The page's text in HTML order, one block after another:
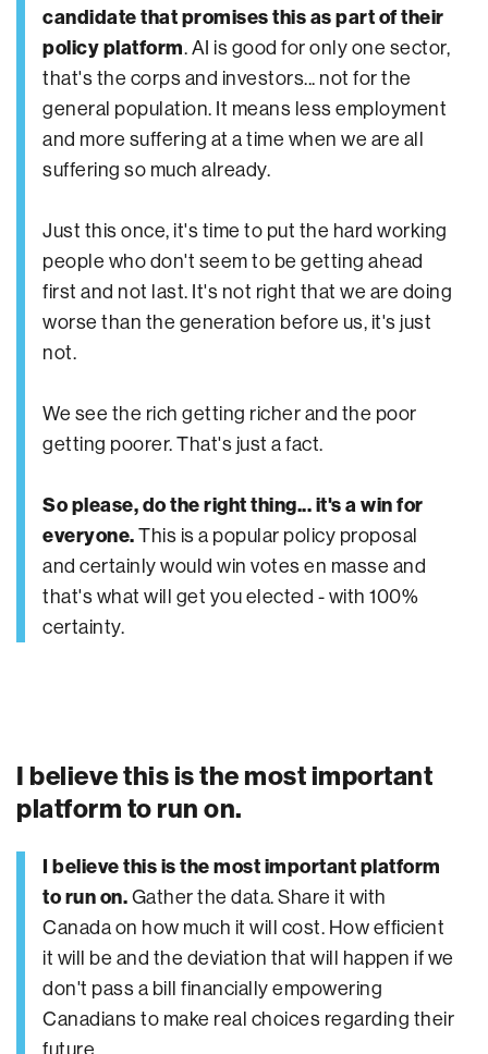
candidate that promises this as part of their
policy platform. AI is good for only one sector,
that's the corps and investors... not for the
general population. It means less employment
and more suffering at a time when we are all
suffering so much already.
Just this once, it's time to put the hard working
people who don't seem to be getting ahead
first and not last. It's not right that we are doing
worse than the generation before us, it's just
not.
We see the rich getting richer and the poor
getting poorer. That's just a fact.
So please, do the right thing... it's a win for
everyone.This is a popular policy proposal
and certainly would win votes en masse and
that's what will get you elected - with 100%
certainty.
I believe this is the most important
platform to run on.
I believe this is the most important platform
to run on.Gather the data. Share it with
Canada on how much it will cost. How efficient
it will be and the deviation that will happen if we
don't pass a bill financially empowering
Canadians to make real choices regarding their